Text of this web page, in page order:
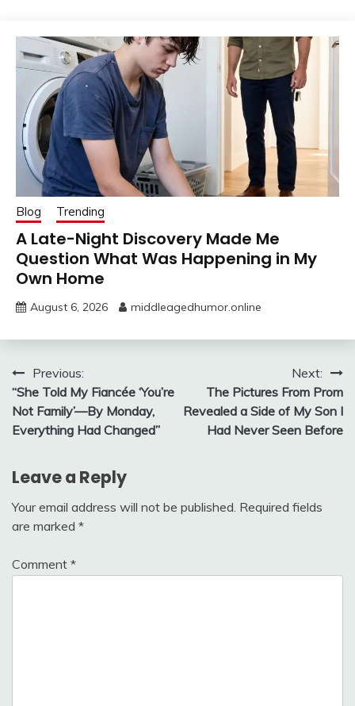
Blog Trending
A Late-Night Discovery Made Me
Question What Was Happening in My
Own Home
August 6, 2026 middleagedhumor.online
Post
navigation
Previous:
“She Told My Fiancée ‘You’re
Not Family’—By Monday,
Everything Had Changed”
Next:
The Pictures From Prom
Revealed a Side of My Son I
Had Never Seen Before
Leave a Reply
Your email address will not be published. Required fields
are marked *
Comment *